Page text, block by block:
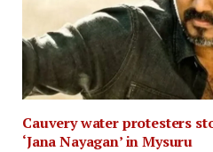
Cauvery water protesters
‘Jana Nayagan’ in Mysuru